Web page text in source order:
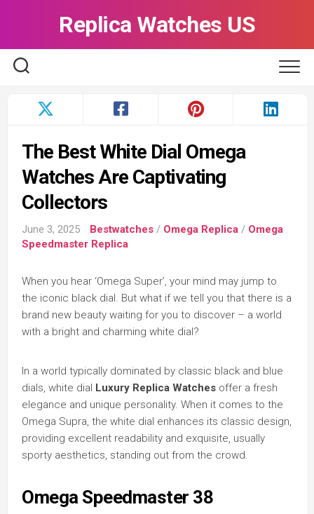
Replica Watches US
The Best White Dial Omega
Watches Are Captivating
Collectors
June 3, 2025 Bestwatches / Omega Replica / Omega
Speedmaster Replica
When you hear ‘Omega Super’, your mind may jump to
the iconic black dial. But what if we tell you that there is a
brand new beauty waiting for you to discover – a world
with a bright and charming white dial?
In a world typically dominated by classic black and blue
dials, white dial Luxury Replica Watches offer a fresh
elegance and unique personality. When it comes to the
Omega Supra, the white dial enhances its classic design,
providing excellent readability and exquisite, usually
sporty aesthetics, standing out from the crowd.
Omega Speedmaster 38